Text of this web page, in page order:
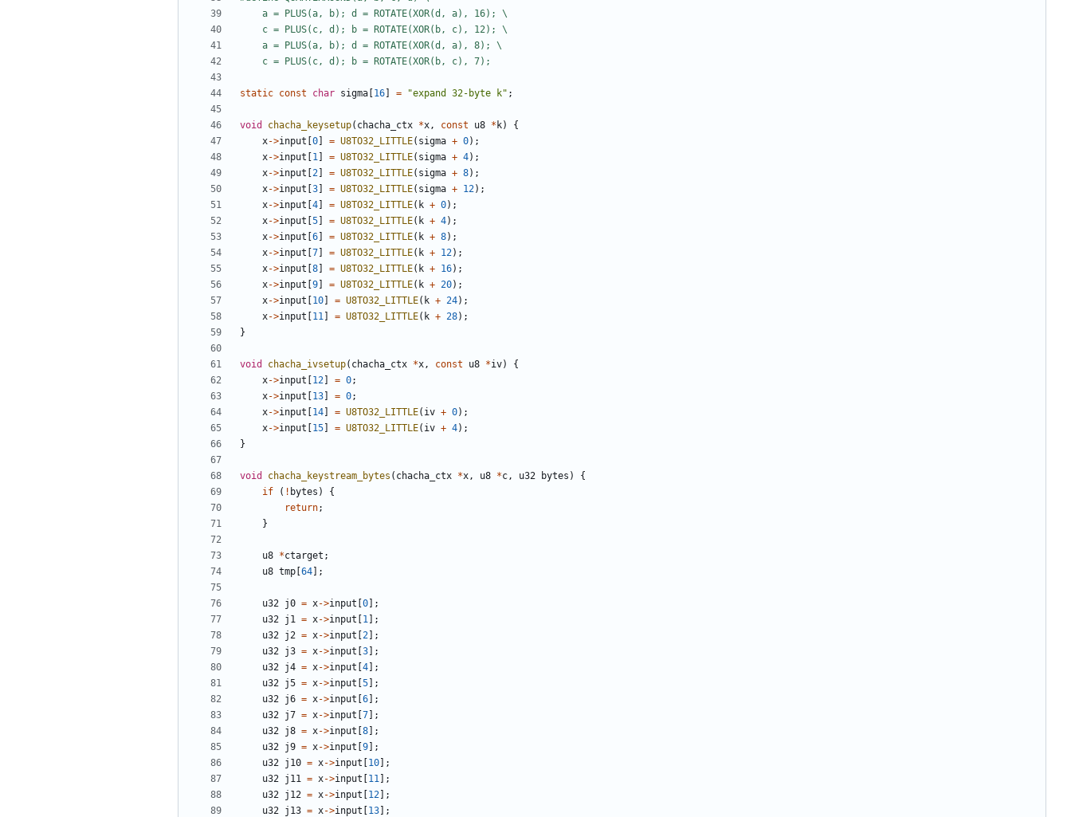
static const char sigma 16 = "expand 32-byte k" ;
void chacha_keysetup( chacha_ctx *x, const u8 * k)
{
x->input 0 = U8TO32_LITTLE( sigma + 0);
x->input 1 = U8TO32_LITTLE( sigma + 4);
x->input 2 = U8TO32_LITTLE( sigma + 8);
x->input 3 = U8TO32_LITTLE( sigma + 12);
x->input 4 = U8TO32_LITTLE( k + 0);
x->input 5 = U8TO32_LITTLE( k + 4);
x->input 6 = U8TO32_LITTLE( k + 8);
x->input 7 = U8TO32_LITTLE( k + 12);
x->input 8 = U8TO32_LITTLE( k + 16);
x->input 9 = U8TO32_LITTLE( k + 20);
x->input 10 = U8TO32_LITTLE( k + 24);
x->input 11 = U8TO32_LITTLE( k + 28);
}
void chacha_ivsetup( chacha_ctx *x, const u8 *iv)
{
x->input 12 = 0;
x->input 13 = 0;
x->input 14 = U8TO32_LITTLE( iv + 0);
x->input 15 = U8TO32_LITTLE( iv + 4);
}
void chacha_keystream_bytes ( chacha_ctx *x, u8 *c, u32 bytes )
{
if
( ! bytes )
{
return;
}
u8 *ctarget ;
u8 tmp 64 ];
u32 j0 = x->input 0 ];
u32 j1 = x->input 1 ];
u32 j2 = x->input 2 ];
u32 j3 = x->input 3 ];
u32 j4 = x->input 4 ];
u32 j5 = x->input 5 ];
u32 j6 = x->input 6 ];
u32 j7 = x->input 7 ];
u32 j8 = x->input 8 ];
u32 j9 = x->input 9 ];
u32 j10 = x->input 10 ];
u32 j11 = x->input 11 ];
u32 j12 = x->input 12 ];
u32 j13 = x->input 13 ];